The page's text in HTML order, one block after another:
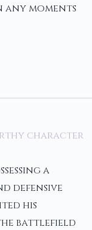
moments
character
a
defensive
his
battlefield